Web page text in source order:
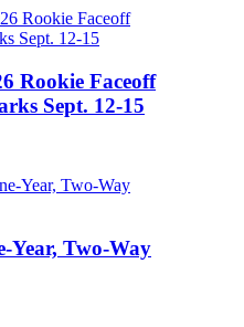
Rookie Faceoff
Sept. 12-15
Year, Two-Way